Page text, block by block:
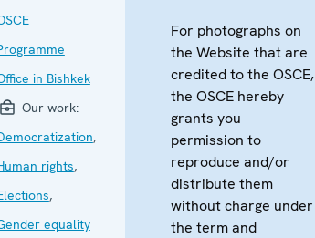
in Bishkek
Our work:
,
rights,
,
equality
For photographs on
the Website that are
credited to the OSCE,
the OSCE hereby
grants you
permission to
reproduce and/or
distribute them
without charge under
the term and